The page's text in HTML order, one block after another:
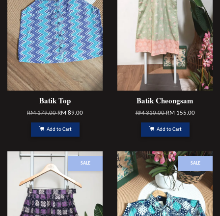
Batik Top
RM 179.00RM 89.00
Add to Cart
Batik Cheongsam
RM 310.00RM 155.00
Add to Cart
SALE SALE